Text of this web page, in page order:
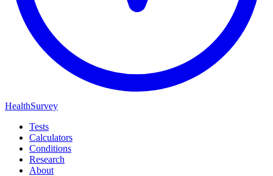
HealthSurvey
Tests
Calculators
Conditions
Research
About